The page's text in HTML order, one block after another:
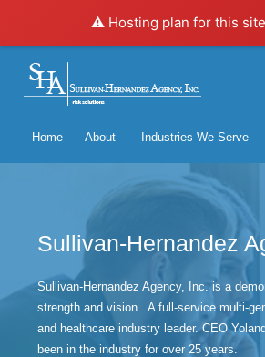
⚠️ Hosting plan for this
Home About Industries We Serve
Sullivan-Hernandez
Sullivan-Hernandez Agency, Inc. is a
strength and vision. A full-service multi-
and healthcare industry leader. CEO
been in the industry for over 25 years.